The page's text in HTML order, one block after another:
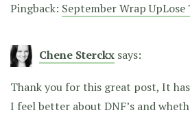
Pingback: September Wrap UpLose
Chene Sterckx says:
Thank you for this great post, It
I feel better about DNF’s and